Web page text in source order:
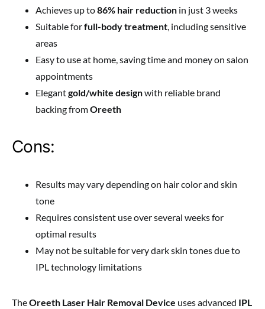
Achieves up to86% hair reduction in just 3 weeks
Suitable forfull-body treatment, including sensitive
areas
Easy to use at home, saving time and money on salon
appointments
Elegantgold/white designwith reliable brand
backing fromOreeth
Cons:
Results may vary depending on hair color and skin
tone
Requires consistent use over several weeks for
optimal results
May not be suitable for very dark skin tones due to
IPL technology limitations
TheOreeth Laser Hair Removal Device uses advanced IPL